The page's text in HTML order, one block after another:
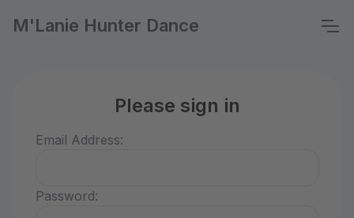
M'Lanie Hunter Dance
Please sign in
Email Address:
Password: